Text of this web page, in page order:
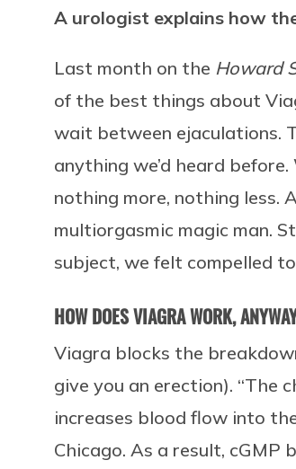
A urologist explains how
Last month on the Howard
of the best things about
wait between ejaculations.
anything we’d heard
nothing more, nothing less.
multiorgasmic magic man.
subject, we felt compelled
HOW DOES VIAGRA WORK,
Viagra blocks the
give you an erection). “The
increases blood flow into
Chicago. As a result, cGMP